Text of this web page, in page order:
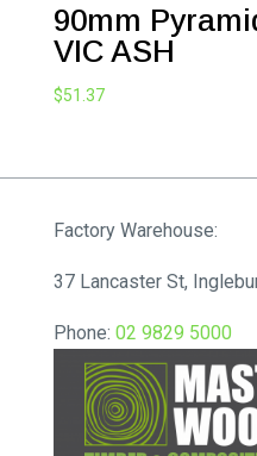
90mm
VIC ASH
$51.37
Factory Warehouse:
37 Lancaster St,
Phone: 02 9829 5000